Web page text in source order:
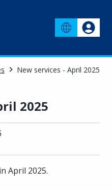
New services - April 2025
2025
April 2025.